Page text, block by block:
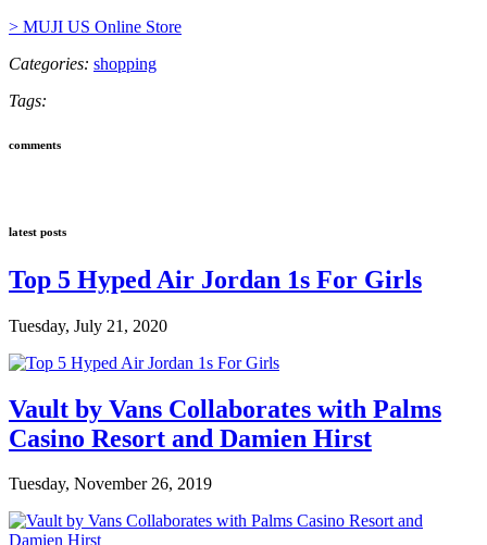
> MUJI US Online Store
Categories: shopping
Tags:
comments
latest posts
Top 5 Hyped Air Jordan 1s For Girls
Tuesday, July 21, 2020
Vault by Vans Collaborates with Palms
Casino Resort and Damien Hirst
Tuesday, November 26, 2019